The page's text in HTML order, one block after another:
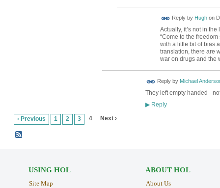
Reply by Hughon
Actually, it’s not in
“Come to the freedom
with a little bit of bias
translation, there are
war on drugs and the
Reply by Michael
They left empty handed -
▶Reply
‹ Previous 1 2 3 4 Next ›
USING HOL
Site Map
ABOUT HOL
About Us